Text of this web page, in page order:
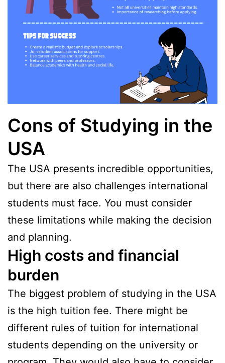
Cons of Studying in the
USA
The USA presents incredible opportunities,
but there are also challenges international
students must face. You must consider
these limitations while making the decision
and planning.
High costs and financial
burden
The biggest problem of studying in the USA
is the high tuition fee. There might be
different rules of tuition for international
students depending on the university or